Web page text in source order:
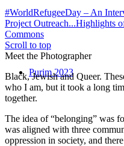
Purim 2023
#WorldRefugeeDay – An
Project Outreach...Highlights
Commons
Scroll to top
Meet the Photographer
Black, Jewish and Queer.
who I am, but it took a long
together.
The idea of “belonging” was
was aligned with three
oppression in society, and